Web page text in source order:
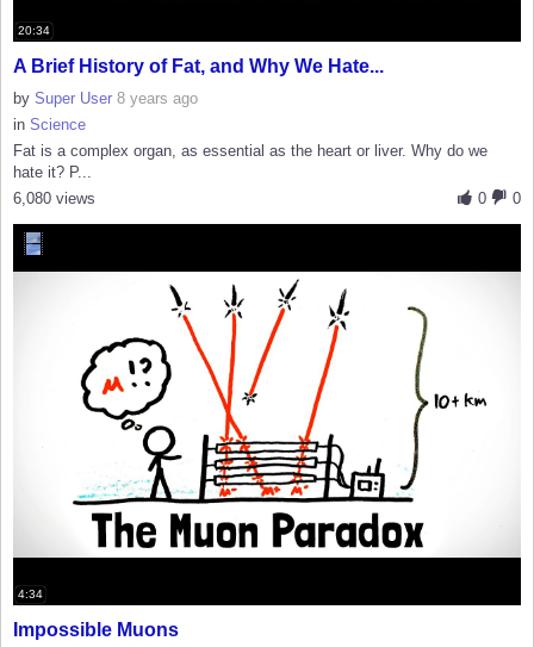
20:34
A Brief History of Fat, and Why We Hate...
by Super User 8 years ago
in Science
Fat is a complex organ, as essential as the heart or liver. Why do we
hate it? P...
0
0
6,080 views
4:34
Impossible Muons